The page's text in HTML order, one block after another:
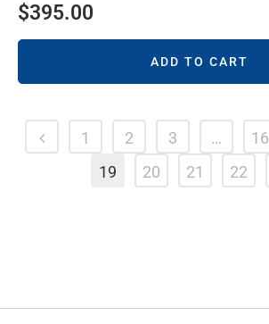
$395.00
ADD TO CART
1 2 3 … 16
19
20 21 22